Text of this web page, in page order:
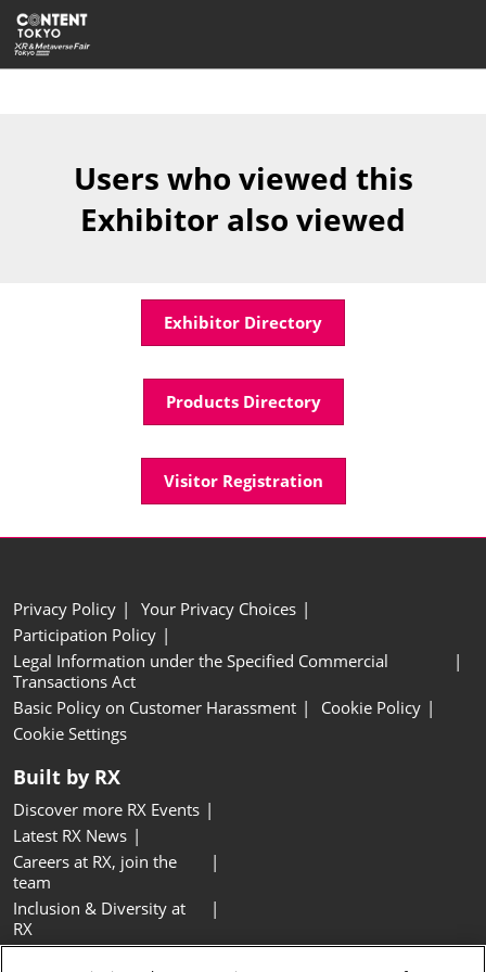
Skip
to
content
Users who viewed this
Exhibitor also viewed
Exhibitor Directory
Products Directory
Visitor Registration
Privacy Policy
Your Privacy Choices
Participation Policy
Legal Information under the Specified Commercial
Transactions Act
Basic Policy on Customer Harassment
Cookie Policy
Cookie Settings
Built by RX
Discover more RX Events
Latest RX News
Careers at RX, join the
team
Inclusion & Diversity at
RX